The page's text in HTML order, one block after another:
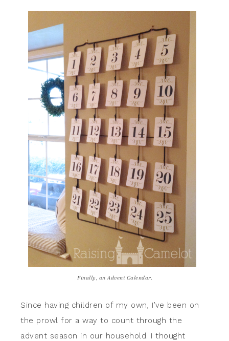
Finally, an Advent Calendar.
Since having children of my own, I’ve been on
the prowl for a way to count through the
advent season in our household. I thought